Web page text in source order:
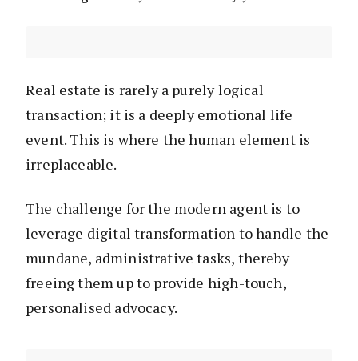
Real estate is rarely a purely logical
transaction; it is a deeply emotional life
event. This is where the human element is
irreplaceable.
The challenge for the modern agent is to
leverage digital transformation to handle the
mundane, administrative tasks, thereby
freeing them up to provide high-touch,
personalised advocacy.